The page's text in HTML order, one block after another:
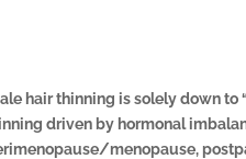
hair thinning is solely down to
driven by hormonal
menopause,